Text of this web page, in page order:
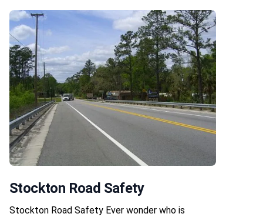
Stockton Road Safety
Stockton Road Safety Ever wonder who is